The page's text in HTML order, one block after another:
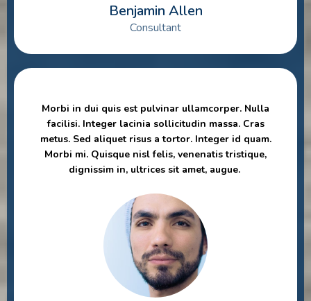
Benjamin Allen
Consultant
Morbi in dui quis est pulvinar ullamcorper. Nulla
facilisi. Integer lacinia sollicitudin massa. Cras
metus. Sed aliquet risus a tortor. Integer id quam.
Morbi mi. Quisque nisl felis, venenatis tristique,
dignissim in, ultrices sit amet, augue.